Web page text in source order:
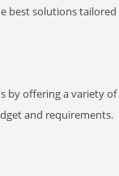
best solutions
by offering a variety
and requirements.